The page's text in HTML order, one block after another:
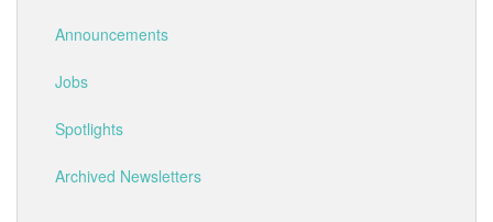
Announcements
Jobs
Spotlights
Archived Newsletters